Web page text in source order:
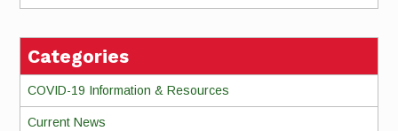
Categories
COVID-19 Information & Resources
Current News